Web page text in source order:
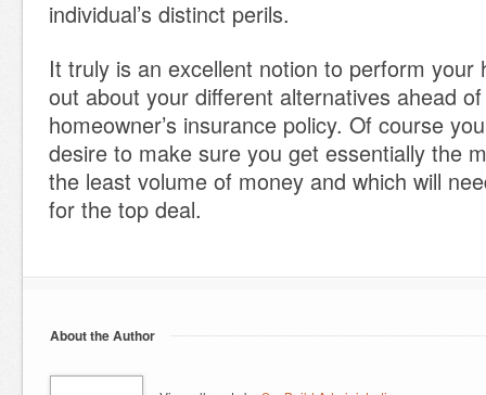
individual’s distinct perils.
It truly is an excellent notion to perform your
out about your different alternatives ahead
homeowner’s insurance policy. Of course
desire to make sure you get essentially the
the least volume of money and which will
for the top deal.
About the Author